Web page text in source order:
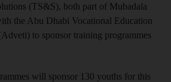
(TS&S), both part of Mubadala
the Abu Dhabi Vocational Education
to sponsor training programmes
will sponsor 130 youths for this